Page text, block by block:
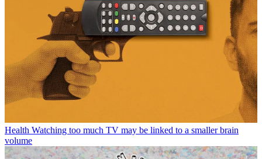
Health Watching too much TV may be linked to a smaller brain
volume